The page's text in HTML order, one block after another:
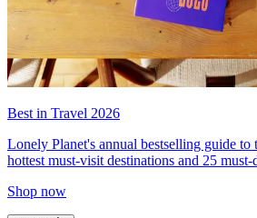
Best in Travel 2026
Lonely Planet's annual bestselling guide
hottest must-visit destinations and 25
Shop now